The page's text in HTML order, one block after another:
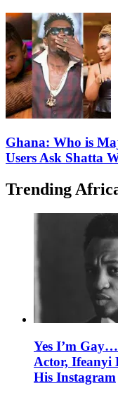
Ghana: Who is
Users Ask Shatta
Trending
Yes I’m
Actor, Ifeanyi
His Instagram